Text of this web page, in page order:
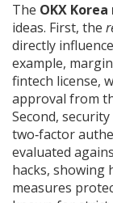
The OKX
ideas. First, the
directly
example,
fintech license,
approval from
Second,
two‑factor
evaluated
hacks, showing
measures